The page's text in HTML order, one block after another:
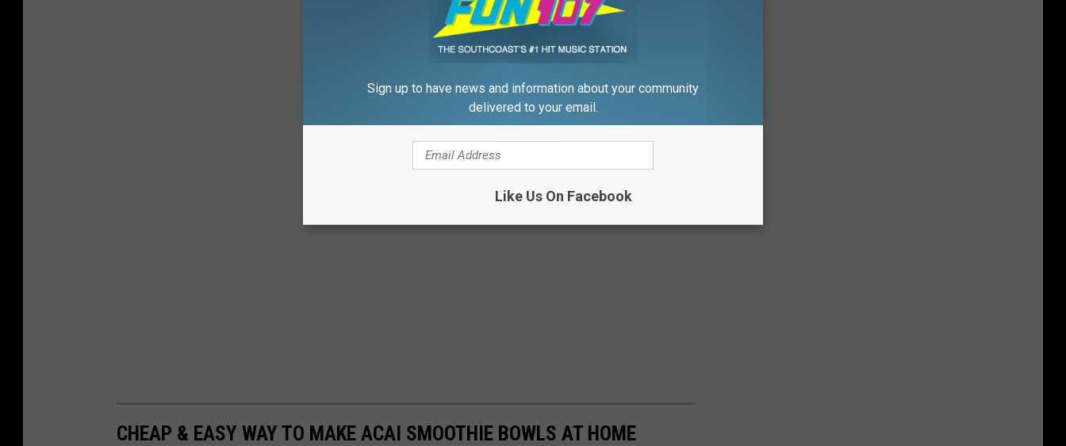
CHEAP & EASY WAY TO MAKE ACAI SMOOTHIE BOWLS AT HOME
Sign up to have news and information about your community
delivered to your email.
Like Us On Facebook